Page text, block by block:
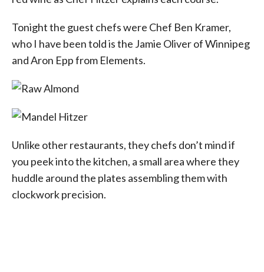
Tonight the guest chefs were Chef Ben Kramer,
who I have been told is the Jamie Oliver of Winnipeg
and Aron Epp from Elements.
Unlike other restaurants, they chefs don’t mind if
you peek into the kitchen, a small area where they
huddle around the plates assembling them with
clockwork precision.